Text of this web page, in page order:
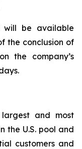
be available
the conclusion of
the company’s
largest and most
the U.S. pool and
customers and